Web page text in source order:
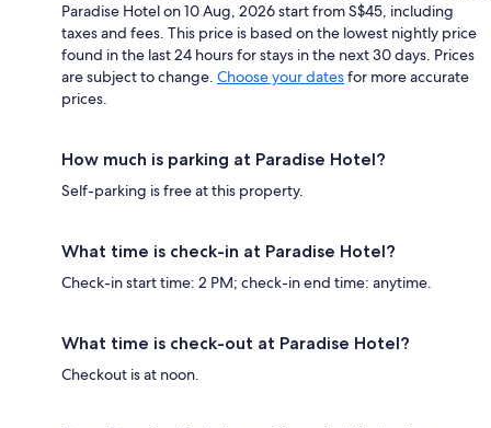
Paradise Hotel on 10 Aug, 2026 start from S$45, including
taxes and fees. This price is based on the lowest nightly price
found in the last 24 hours for stays in the next 30 days. Prices
are subject to change. Choose your datesfor more accurate
prices.
How much is parking at Paradise Hotel?
Self-parking is free at this property.
What time is check-in at Paradise Hotel?
Check-in start time: 2 PM; check-in end time: anytime.
What time is check-out at Paradise Hotel?
Checkout is at noon.